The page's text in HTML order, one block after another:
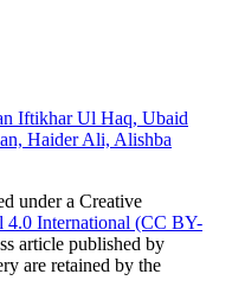
Iftikhar Ul Haq, Ubaid
Haider Ali, Alishba
under a Creative
4.0 International (CC BY-
article published by
are retained by the